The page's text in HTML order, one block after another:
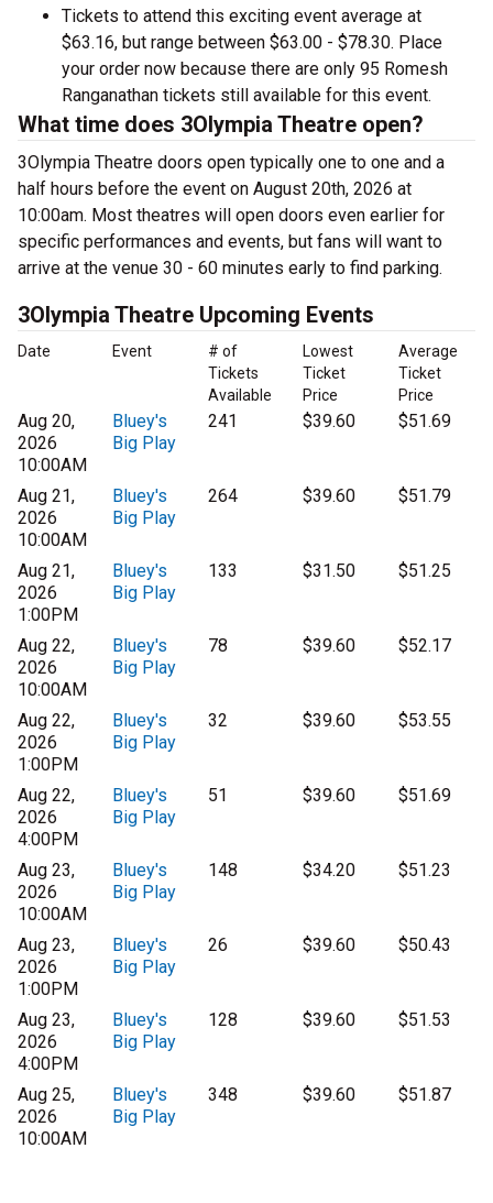
Tickets to attend this exciting event average at
$63.16, but range between $63.00 - $78.30. Place
your order now because there are only 95 Romesh
Ranganathan tickets still available for this event.
What time does 3Olympia Theatre open?
3Olympia Theatre doors open typically one to one and a
half hours before the event on August 20th, 2026 at
10:00am. Most theatres will open doors even earlier for
specific performances and events, but fans will want to
arrive at the venue 30 - 60 minutes early to find parking.
3Olympia Theatre Upcoming Events
Date Event
# of
Tickets
Available
Lowest
Ticket
Price
Average
Ticket
Price
Aug 20,
2026
10:00AM
Bluey's
Big Play
241 $39.60 $51.69
Aug 21,
2026
10:00AM
Bluey's
Big Play
264 $39.60 $51.79
Aug 21,
2026
1:00PM
Bluey's
Big Play
133 $31.50 $51.25
Aug 22,
2026
10:00AM
Bluey's
Big Play
78 $39.60 $52.17
Aug 22,
2026
1:00PM
Bluey's
Big Play
32 $39.60 $53.55
Aug 22,
2026
4:00PM
Bluey's
Big Play
51 $39.60 $51.69
Aug 23,
2026
10:00AM
Bluey's
Big Play
148 $34.20 $51.23
Aug 23,
2026
1:00PM
Bluey's
Big Play
26 $39.60 $50.43
Aug 23,
2026
4:00PM
Bluey's
Big Play
128 $39.60 $51.53
Aug 25,
2026
10:00AM
Bluey's
Big Play
348 $39.60 $51.87